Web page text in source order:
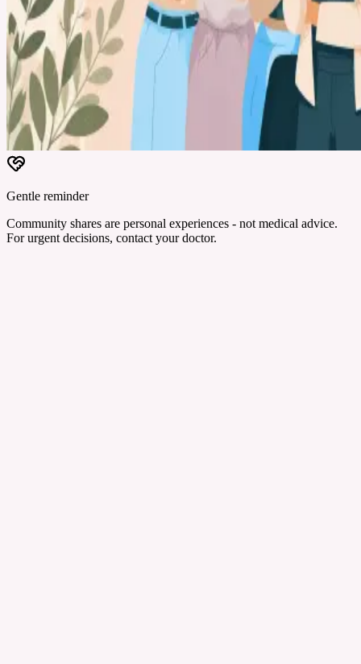
Gentle reminder
Community shares are personal experiences - not medical advice.
For urgent decisions, contact your doctor.